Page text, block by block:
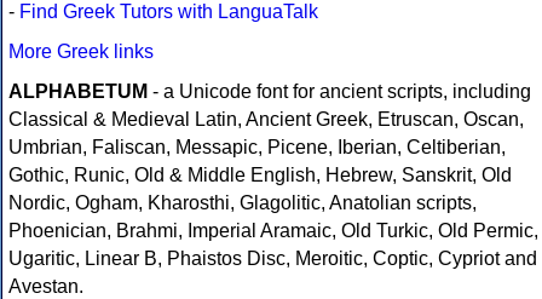
- Find Greek Tutors with LanguaTalk
More Greek links
ALPHABETUM - a Unicode font for ancient scripts, including
Classical & Medieval Latin, Ancient Greek, Etruscan, Oscan,
Umbrian, Faliscan, Messapic, Picene, Iberian, Celtiberian,
Gothic, Runic, Old & Middle English, Hebrew, Sanskrit, Old
Nordic, Ogham, Kharosthi, Glagolitic, Anatolian scripts,
Phoenician, Brahmi, Imperial Aramaic, Old Turkic, Old Permic,
Ugaritic, Linear B, Phaistos Disc, Meroitic, Coptic, Cypriot and
Avestan.